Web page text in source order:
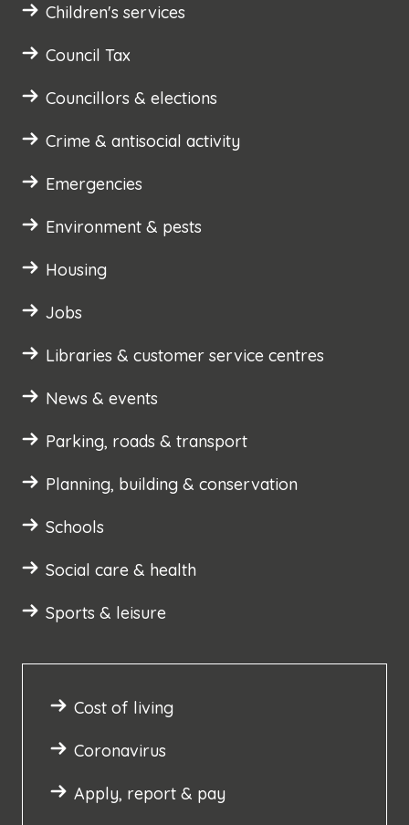
Children's services
Council Tax
Councillors & elections
Crime & antisocial activity
Emergencies
Environment & pests
Housing
Jobs
Libraries & customer service centres
News & events
Parking, roads & transport
Planning, building & conservation
Schools
Social care & health
Sports & leisure
Cost of living
Coronavirus
Apply, report & pay